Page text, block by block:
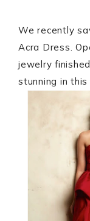
We recently
Acra Dress.
jewelry
stunning in